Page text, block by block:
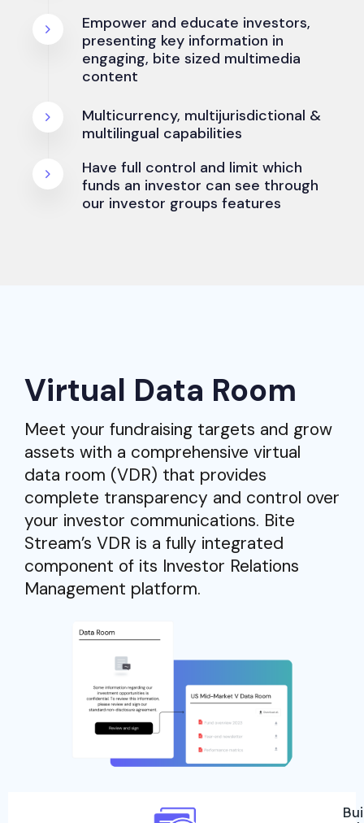
Empower and educate investors,
presenting key information in
engaging, bite sized multimedia
content
Multicurrency, multijurisdictional &
multilingual capabilities
Have full control and limit which
funds an investor can see through
our investor groups features
Virtual Data Room
Meet your fundraising targets and grow
assets with a comprehensive virtual
data room (VDR) that provides
complete transparency and control over
your investor communications. Bite
Stream’s VDR is a fully integrated
component of its Investor Relations
Management platform.